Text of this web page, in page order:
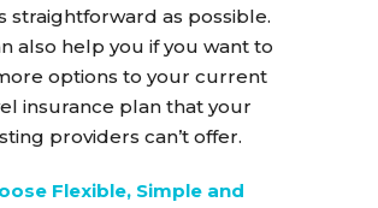
straightforward as possible.
also help you if you want to
options to your current
insurance plan that your
providers can’t offer.
Flexible, Simple and